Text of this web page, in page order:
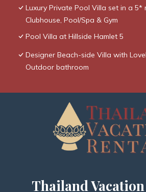
Luxury Private Pool Villa set in a 5*
Clubhouse, Pool/Spa & Gym
Pool Villa at Hillside Hamlet 5
Designer Beach-side Villa with
Outdoor bathroom
Thailand